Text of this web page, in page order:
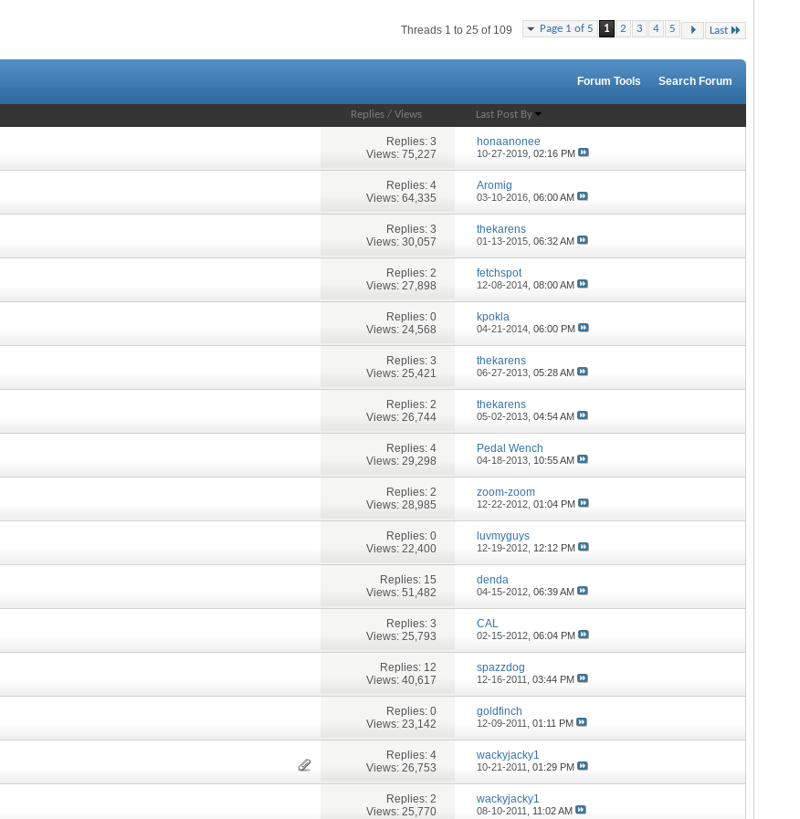
Page 1 of 5 1 2 3 4 5 Last
Threads 1 to 25 of 109
Forum Tools Search Forum
Replies /Views Last Post By
Replies: 3
Views: 75,227
honaanonee
10-27-2019,02:16 PM
Replies: 4
Views: 64,335
Aromig
03-10-2016,06:00 AM
Replies: 3
Views: 30,057
thekarens
01-13-2015,06:32 AM
Replies: 2
Views: 27,898
fetchspot
12-08-2014,08:00 AM
Replies: 0
Views: 24,568
kpokla
04-21-2014,06:00 PM
Replies: 3
Views: 25,421
thekarens
06-27-2013,05:28 AM
Replies: 2
Views: 26,744
thekarens
05-02-2013,04:54 AM
Replies: 4
Views: 29,298
Pedal Wench
04-18-2013, 10:55 AM
Replies: 2
Views: 28,985
zoom-zoom
12-22-2012,01:04 PM
Replies: 0
Views: 22,400
luvmyguys
12-19-2012, 12:12 PM
Replies: 15
Views: 51,482
denda
04-15-2012,06:39 AM
Replies: 3
Views: 25,793
CAL
02-15-2012,06:04 PM
Replies: 12
Views: 40,617
spazzdog
12-16-2011,03:44 PM
Replies: 0
Views: 23,142
goldfinch
12-09-2011,01:11 PM
Replies: 4
Views: 26,753
wackyjacky1
10-21-2011,01:29 PM
Replies: 2
Views: 25,770
wackyjacky1
08-10-2011, 11:02 AM